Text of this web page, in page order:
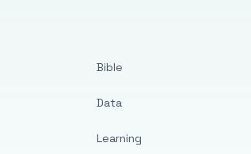
Bible
Data
Learning